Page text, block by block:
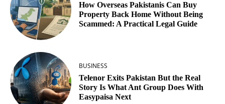
How Overseas Pakistanis Can Buy
Property Back Home Without Being
Scammed: A Practical Legal Guide
BUSINESS
Telenor Exits Pakistan But the Real
Story Is What Ant Group Does With
Easypaisa Next